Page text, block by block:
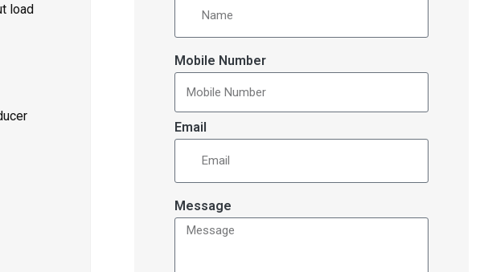
load
Mobile Number
Email
Message